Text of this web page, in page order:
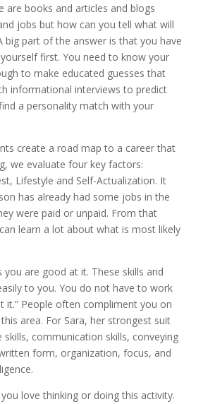
are books and articles and blogs
jobs but how can you tell what will
big part of the answer is that you have
first. You need to know your
to make educated guesses that
informational interviews to predict
a personality match with your
create a road map to a career that
we evaluate four key factors:
Lifestyle and Self-Actualization. It
has already had some jobs in the
were paid or unpaid. From that
learn a lot about what is most likely
are good at it. These skills and
to you. You do not have to work
it.” People often compliment you on
area. For Sara, her strongest suit
skills, communication skills, conveying
form, organization, focus, and
love thinking or doing this activity.